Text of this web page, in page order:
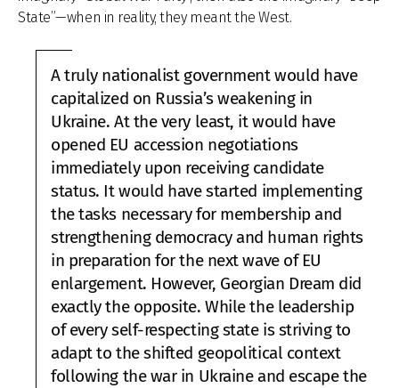
State”—when in reality, they meant the West.
A truly nationalist government would have
capitalized on Russia’s weakening in
Ukraine. At the very least, it would have
opened EU accession negotiations
immediately upon receiving candidate
status. It would have started implementing
the tasks necessary for membership and
strengthening democracy and human rights
in preparation for the next wave of EU
enlargement. However, Georgian Dream did
exactly the opposite. While the leadership
of every self-respecting state is striving to
adapt to the shifted geopolitical context
following the war in Ukraine and escape the